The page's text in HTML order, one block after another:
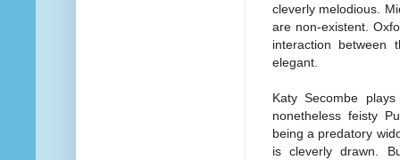
cleverly melodious.
are non-existent.
interaction
elegant.
Katy Secombe
nonetheless feisty
being a predatory
is cleverly drawn.